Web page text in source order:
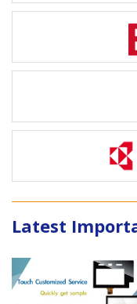
Latest